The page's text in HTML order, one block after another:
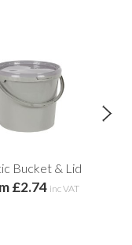
Bucket & Lid
£2.74 inc VAT